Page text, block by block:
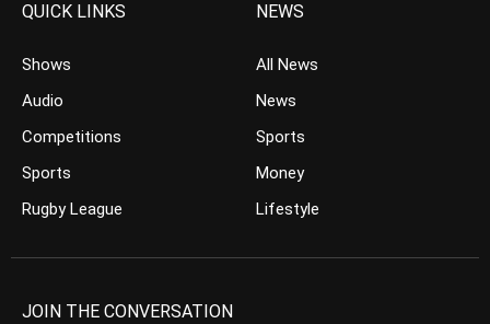
QUICK LINKS
Shows
Audio
Competitions
Sports
Rugby League
NEWS
All News
News
Sports
Money
Lifestyle
JOIN THE CONVERSATION